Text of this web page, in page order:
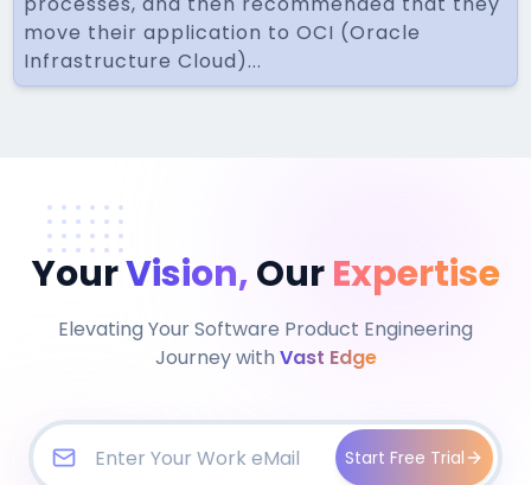
move their application to OCI (Oracle
Infrastructure Cloud)...
YourVision,Our Expertise
Elevating Your Software Product Engineering
Journey with Vast Edge
Start Free Trial